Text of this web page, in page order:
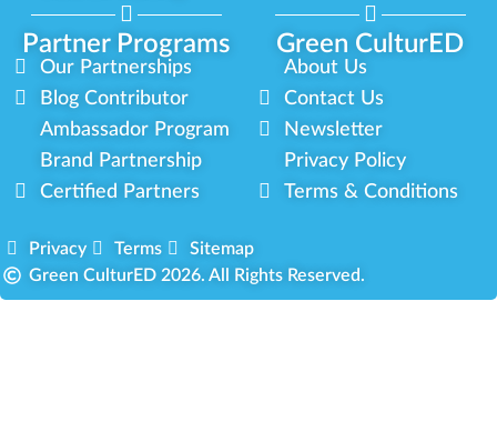
Partner Programs Green CulturED
Our Partnerships
Blog Contributor
Ambassador Program
Brand Partnership
Certified Partners
About Us
Contact Us
Newsletter
Privacy Policy
Terms & Conditions
Privacy Terms
Sitemap
Green CulturED 2026. All Rights Reserved.